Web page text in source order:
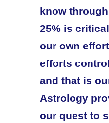
know
25% is
our own
efforts
and that is
Astrology
our quest to